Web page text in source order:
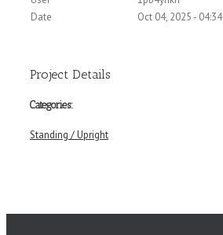
Date
Oct 04, 2025 - 04:34
Project Details
Categories:
Standing / Upright